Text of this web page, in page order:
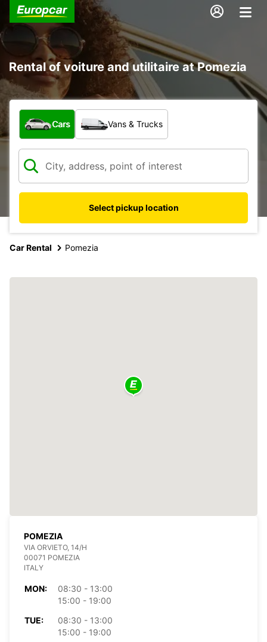
Rental of voiture and utilitaire at Pomezia
What type of vehicle?
Cars Vans & Trucks
Select pickup location
Car Rental Pomezia
POMEZIA
VIA ORVIETO, 14/H
00071 POMEZIA
ITALY
MON:
08:30 - 13:00
15:00 - 19:00
TUE:
08:30 - 13:00
15:00 - 19:00